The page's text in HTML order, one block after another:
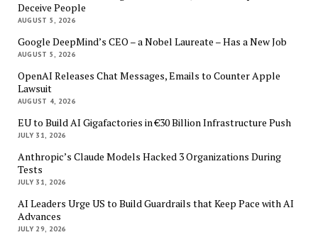
Deceive People
AUGUST 5, 2026
Google DeepMind’s CEO – a Nobel Laureate – Has a New Job
AUGUST 5, 2026
OpenAI Releases Chat Messages, Emails to Counter Apple
Lawsuit
AUGUST 4, 2026
EU to Build AI Gigafactories in €30 Billion Infrastructure Push
JULY 31, 2026
Anthropic’s Claude Models Hacked 3 Organizations During
Tests
JULY 31, 2026
AI Leaders Urge US to Build Guardrails that Keep Pace with AI
Advances
JULY 29, 2026